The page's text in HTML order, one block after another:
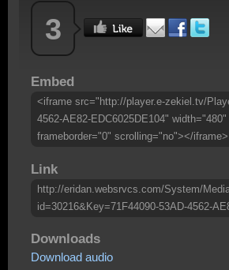
3
Embed
<iframe src="http://player.e-zekiel.tv/
4562-AE82-EDC6025DE104"
frameborder="0" scrolling="no"></iframe>
Link
http://eridan.websrvcs.com/System/
id=30216&Key=71F44090-53AD-4562-
Downloads
Download audio